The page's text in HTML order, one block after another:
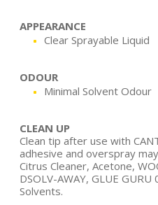
APPEARANCE
Clear Sprayable Liquid
ODOUR
Minimal Solvent Odour
CLEAN UP
Clean tip after use with
adhesive and overspray
Citrus Cleaner, Acetone,
DSOLV-AWAY, GLUE
Solvents.